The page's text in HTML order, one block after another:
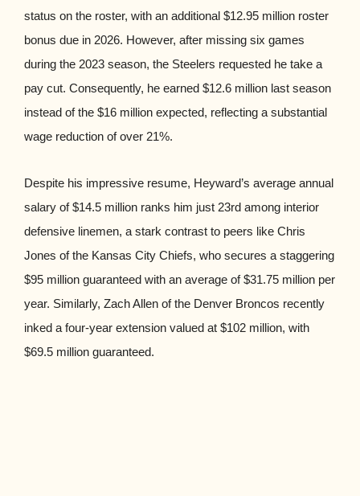
status on the roster, with an additional $12.95 million roster
bonus due in 2026. However, after missing six games
during the 2023 season, the Steelers requested he take a
pay cut. Consequently, he earned $12.6 million last season
instead of the $16 million expected, reflecting a substantial
wage reduction of over 21%.
Despite his impressive resume, Heyward’s average annual
salary of $14.5 million ranks him just 23rd among interior
defensive linemen, a stark contrast to peers like Chris
Jones of the Kansas City Chiefs, who secures a staggering
$95 million guaranteed with an average of $31.75 million per
year. Similarly, Zach Allen of the Denver Broncos recently
inked a four-year extension valued at $102 million, with
$69.5 million guaranteed.